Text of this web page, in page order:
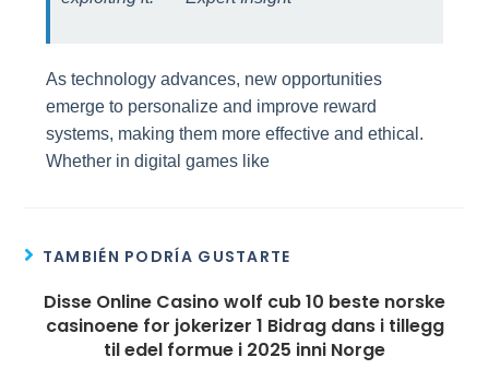
As technology advances, new opportunities
emerge to personalize and improve reward
systems, making them more effective and ethical.
Whether in digital games like
TAMBIÉN PODRÍA GUSTARTE
Disse Online Casino wolf cub 10 beste norske
casinoene for jokerizer 1 Bidrag dans i tillegg
til edel formue i 2025 inni Norge